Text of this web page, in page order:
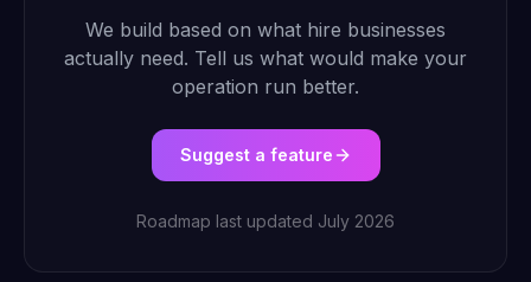
We build based on what hire businesses
actually need. Tell us what would make your
operation run better.
Suggest a feature
Roadmap last updated July 2026